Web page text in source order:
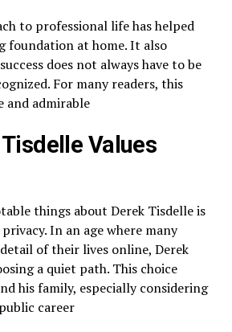
to professional life has helped
foundation at home. It also
does not always have to be
For many readers, this
and admirable
Values
things about Derek Tisdelle is
In an age where many
of their lives online, Derek
a quiet path. This choice
his family, especially considering
career